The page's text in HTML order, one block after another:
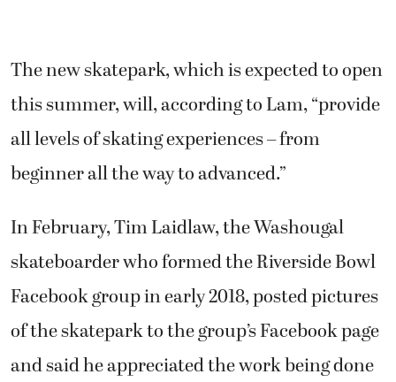
The new skatepark, which is expected to open
this summer, will, according to Lam, “provide
all levels of skating experiences – from
beginner all the way to advanced.”
In February, Tim Laidlaw, the Washougal
skateboarder who formed the Riverside Bowl
Facebook group in early 2018, posted pictures
of the skatepark to the group’s Facebook page
and said he appreciated the work being done